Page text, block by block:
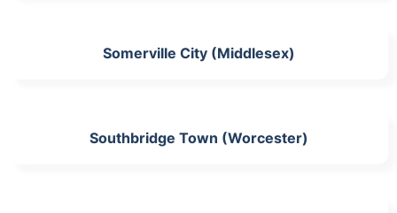
Somerville City (Middlesex)
Southbridge Town (Worcester)